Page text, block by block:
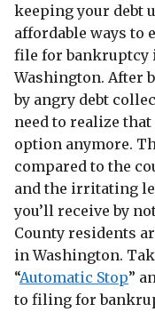
keeping your debt
affordable ways to
file for bankruptcy
Washington. After
by angry debt
need to realize
option anymore.
compared to the
and the irritating
you’ll receive by
County residents
in Washington.
“Automatic Stop”
to filing for